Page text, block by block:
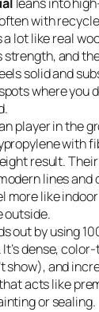
with
a lot like real
strength, and
solid and
where you
player in the
with
result.
lines and
more like
outside.
out by using
dense,
show), and
acts like
or sealing.